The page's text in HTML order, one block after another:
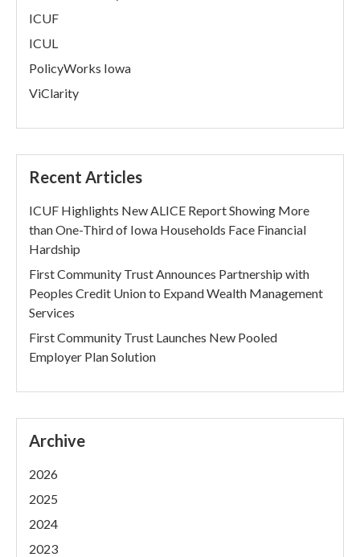
ICUF
ICUL
PolicyWorks Iowa
ViClarity
Recent Articles
ICUF Highlights New ALICE Report Showing More
than One-Third of Iowa Households Face Financial
Hardship
First Community Trust Announces Partnership with
Peoples Credit Union to Expand Wealth Management
Services
First Community Trust Launches New Pooled
Employer Plan Solution
Archive
2026
2025
2024
2023